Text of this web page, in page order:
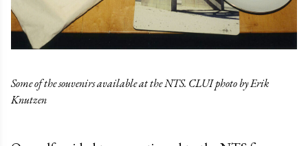
Some of the souvenirs available at the NTS. CLUI photo by Erik
Knutzen